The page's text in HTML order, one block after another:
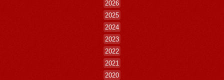
2026
2025
2024
2023
2022
2021
2020